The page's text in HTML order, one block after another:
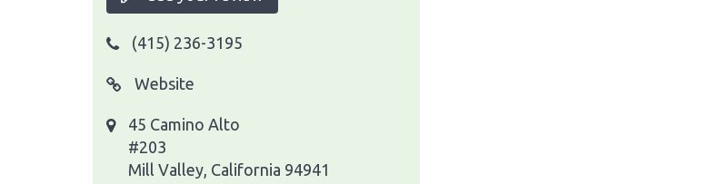
(415) 236-3195
Website
45 Camino Alto
#203
Mill Valley, California 94941